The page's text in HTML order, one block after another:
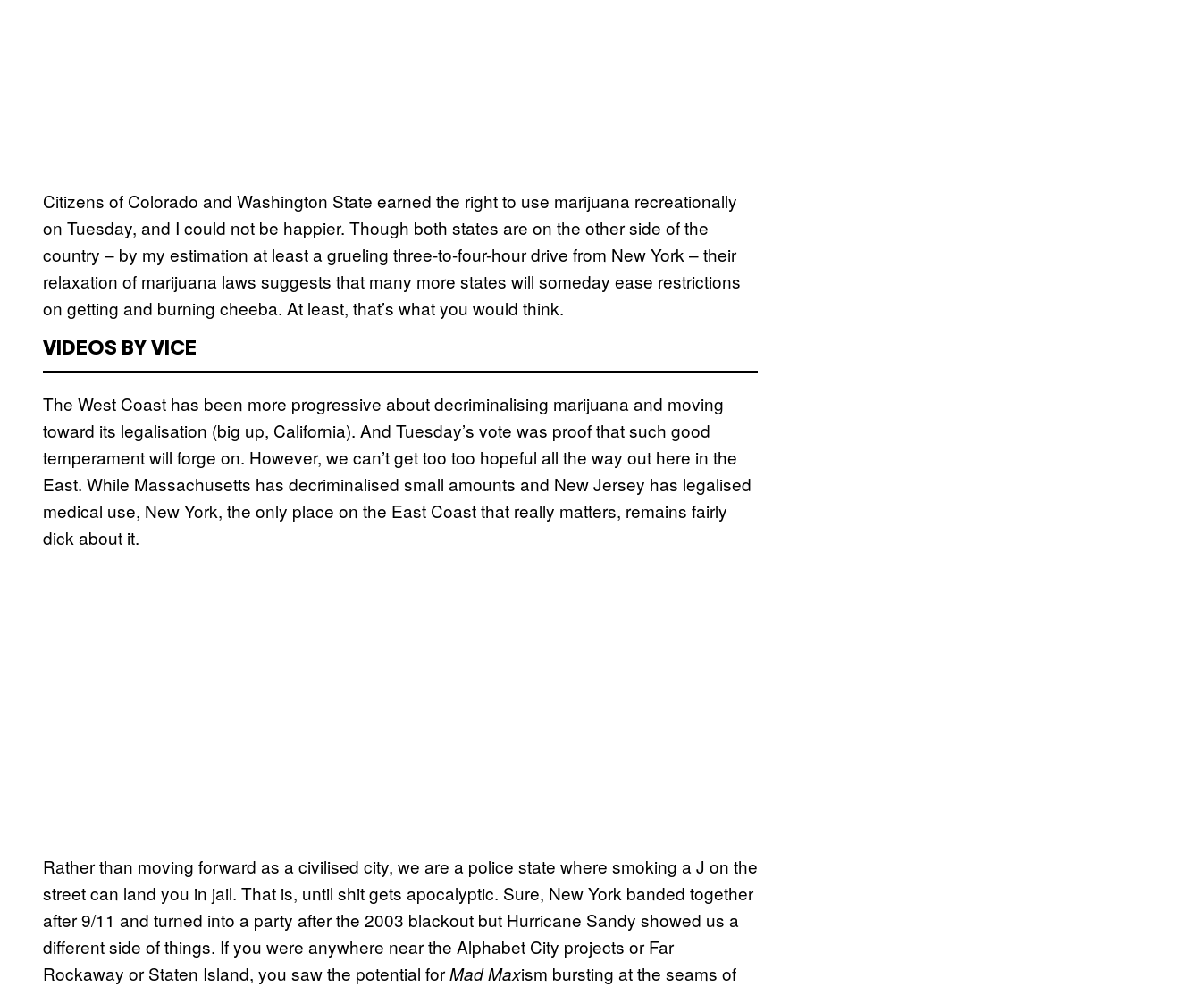
Citizens of Colorado and Washington State earned the right to use marijuana recreationally
on Tuesday, and I could not be happier. Though both states are on the other side of the
country – by my estimation at least a grueling three-to-four-hour drive from New York – their
relaxation of marijuana laws suggests that many more states will someday ease restrictions
on getting and burning cheeba. At least, that’s what you would think.
VIDEOS BY VICE
The West Coast has been more progressive about decriminalising marijuana and moving
toward its legalisation (big up, California). And Tuesday’s vote was proof that such good
temperament will forge on. However, we can’t get too too hopeful all the way out here in the
East. While Massachusetts has decriminalised small amounts and New Jersey has legalised
medical use, New York, the only place on the East Coast that really matters, remains fairly
dick about it.
Rather than moving forward as a civilised city, we are a police state where smoking a J on the
street can land you in jail. That is, until shit gets apocalyptic. Sure, New York banded together
after 9/11 and turned into a party after the 2003 blackout but Hurricane Sandy showed us a
different side of things. If you were anywhere near the Alphabet City projects or Far
Rockaway or Staten Island, you saw the potential forMad Maxism bursting at the seams of